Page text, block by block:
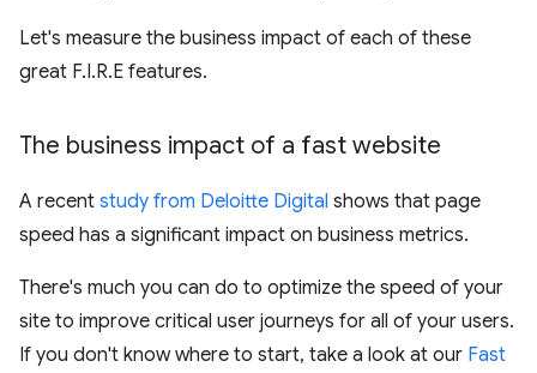
Let's measure the business impact of each of these
great F.I.R.E features.
The business impact of a fast website
A recent study from Deloitte Digital shows that page
speed has a significant impact on business metrics.
There's much you can do to optimize the speed of your
site to improve critical user journeys for all of your users.
If you don't know where to start, take a look at our Fast